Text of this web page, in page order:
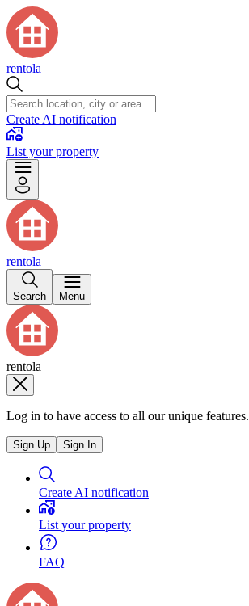
rentola
Create AI notification
List your property
rentola
Search Menu
rentola
Log in to have access to all our unique features.
Sign Up Sign In
Create AI notification
List your property
FAQ